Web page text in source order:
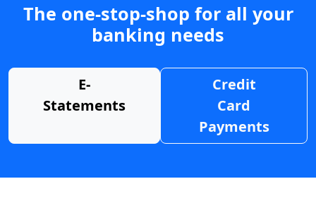
The one-stop-shop for all your
banking needs
E-
Statements
Credit
Card
Payments